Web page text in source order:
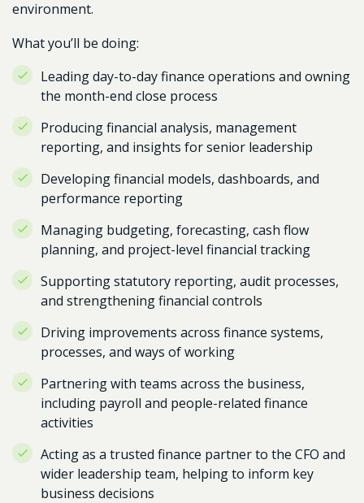
environment.
What you’ll be doing:
Leading day-to-day finance operations and owning
the month-end close process
Producing financial analysis, management
reporting, and insights for senior leadership
Developing financial models, dashboards, and
performance reporting
Managing budgeting, forecasting, cash flow
planning, and project-level financial tracking
Supporting statutory reporting, audit processes,
and strengthening financial controls
Driving improvements across finance systems,
processes, and ways of working
Partnering with teams across the business,
including payroll and people-related finance
activities
Acting as a trusted finance partner to the CFO and
wider leadership team, helping to inform key
business decisions